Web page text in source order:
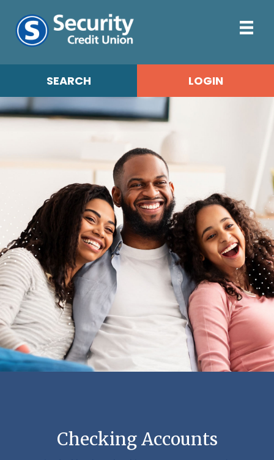
SEARCH LOGIN
Checking Accounts